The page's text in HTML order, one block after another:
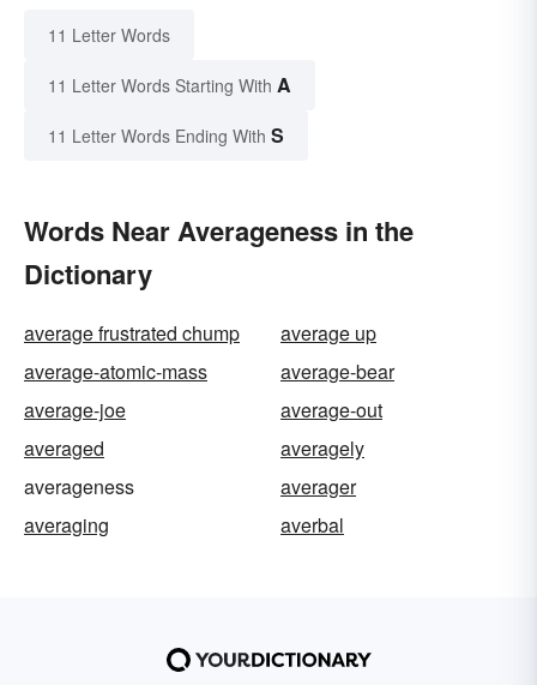
11 Letter Words
11 Letter Words Starting With A
11 Letter Words Ending With S
Words Near Averageness in the
Dictionary
average frustrated chump
average up
average-atomic-mass
average-bear
average-joe
average-out
averaged
averagely
averageness
averager
averaging
averbal